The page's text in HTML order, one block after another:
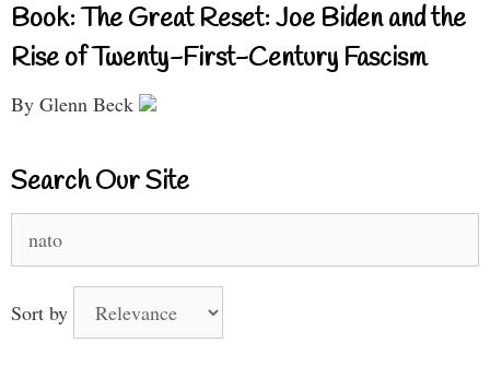
Book: The Great Reset: Joe Biden and the
Rise of Twenty-First-Century Fascism
By Glenn Beck
Search Our Site
for:
Sort by